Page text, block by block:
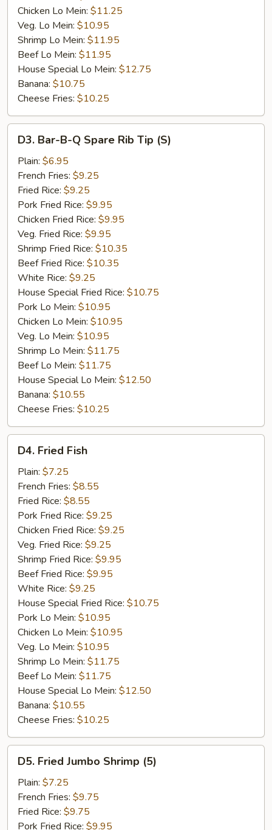
Chicken Lo Mein: $11.25
Veg. Lo Mein: $10.95
Shrimp Lo Mein: $11.95
Beef Lo Mein: $11.95
House Special Lo Mein: $12.75
Banana: $10.75
Cheese Fries: $10.25
Bar-
Spare
Rib
Tip
(S)
D3. Bar-B-Q Spare Rib Tip (S)
Plain: $6.95
French Fries: $9.25
Fried Rice: $9.25
Pork Fried Rice: $9.95
Chicken Fried Rice: $9.95
Veg. Fried Rice: $9.95
Shrimp Fried Rice: $10.35
Beef Fried Rice: $10.35
White Rice: $9.25
House Special Fried Rice: $10.75
Pork Lo Mein: $10.95
Chicken Lo Mein: $10.95
Veg. Lo Mein: $10.95
Shrimp Lo Mein: $11.75
Beef Lo Mein: $11.75
House Special Lo Mein: $12.50
Banana: $10.55
Cheese Fries: $10.25
Fried
Fish
D4. Fried Fish
Plain: $7.25
French Fries: $8.55
Fried Rice: $8.55
Pork Fried Rice: $9.25
Chicken Fried Rice: $9.25
Veg. Fried Rice: $9.25
Shrimp Fried Rice: $9.95
Beef Fried Rice: $9.95
White Rice: $9.25
House Special Fried Rice: $10.75
Pork Lo Mein: $10.95
Chicken Lo Mein: $10.95
Veg. Lo Mein: $10.95
Shrimp Lo Mein: $11.75
Beef Lo Mein: $11.75
House Special Lo Mein: $12.50
Banana: $10.55
Cheese Fries: $10.25
Fried
Jumbo
Shrimp
(5)
D5. Fried Jumbo Shrimp (5)
Plain: $7.25
French Fries: $9.75
Fried Rice: $9.75
Pork Fried Rice: $9.95